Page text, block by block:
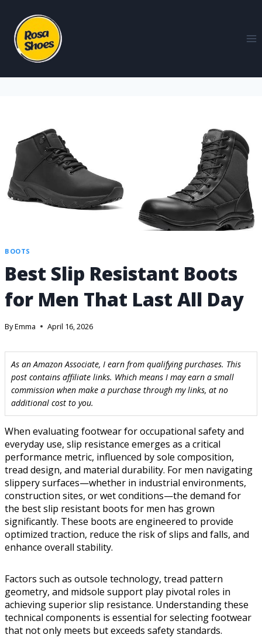
BOOTS
Best Slip Resistant Boots
for Men That Last All Day
ByEmma April 16, 2026
As an Amazon Associate, I earn from qualifying purchases. This
post contains affiliate links. Which means I may earn a small
commission when make a purchase through my links, at no
additional cost to you.
When evaluating footwear for occupational safety and
everyday use, slip resistance emerges as a critical
performance metric, influenced by sole composition,
tread design, and material durability. For men navigating
slippery surfaces—whether in industrial environments,
construction sites, or wet conditions—the demand for
the best slip resistant boots for men has grown
significantly. These boots are engineered to provide
optimized traction, reduce the risk of slips and falls, and
enhance overall stability.
Factors such as outsole technology, tread pattern
geometry, and midsole support play pivotal roles in
achieving superior slip resistance. Understanding these
technical components is essential for selecting footwear
that not only meets but exceeds safety standards.